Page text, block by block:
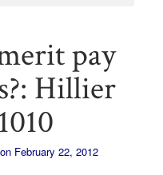
pay
Hillier
on February 22, 2012